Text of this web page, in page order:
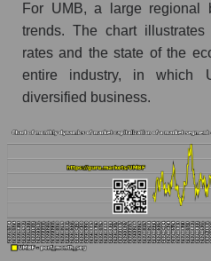
Share of the company's
Financial within the
Number of employees
Number of employees
whole
Market capitalization per
of dollars) of the
as a whole
For UMB, a large regional
trends. The chart
rates and the state of the
entire industry, in which
diversified business.